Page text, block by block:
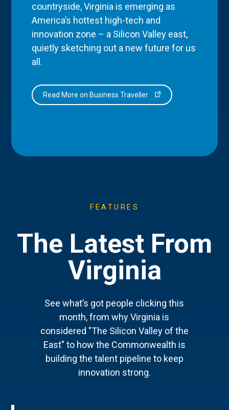
countryside, Virginia is emerging as
America’s hottest high-tech and
innovation zone – a Silicon Valley east,
quietly sketching out a new future for us
all.
Read More on Business Traveller
FEATURES
The Latest From
Virginia
See what’s got people clicking this
month, from why Virginia is
considered "The Silicon Valley of the
East" to how the Commonwealth is
building the talent pipeline to keep
innovation strong.